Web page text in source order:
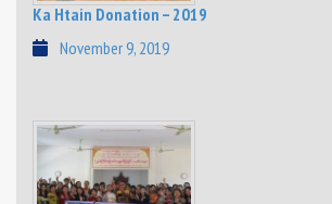
Ka Htain Donation – 2019
November 9, 2019